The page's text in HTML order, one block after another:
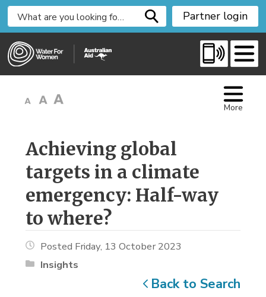
i
Partner login
More
Achieving global
targets in a climate
emergency: Half-way
to where?
Posted Friday, 13 October 2023
Insights
Back to Search